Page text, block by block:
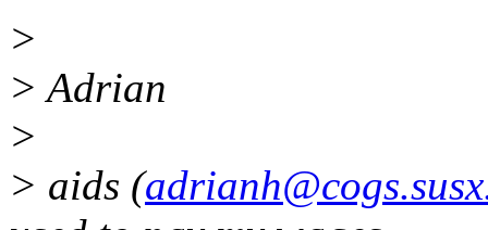
>
> Adrian
>
> aids (